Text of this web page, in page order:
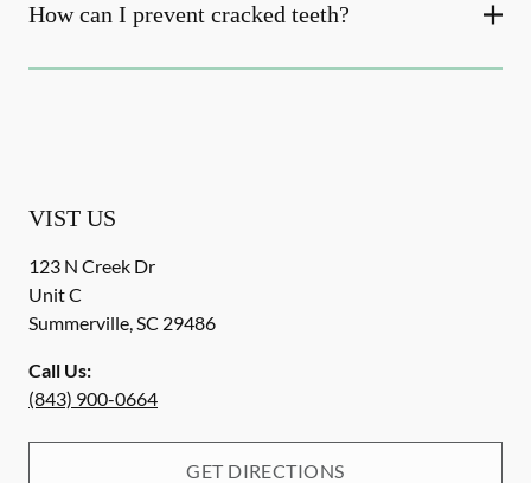
How can I prevent cracked teeth?
VIST US
123 N Creek Dr
Unit C
Summerville,SC 29486
Call Us:
(843) 900-0664
GET DIRECTIONS